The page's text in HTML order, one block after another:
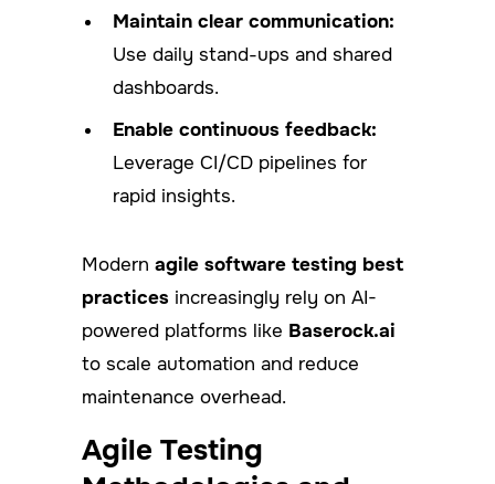
Maintain clear communication:
Use daily stand-ups and shared
dashboards.
Enable continuous feedback:
Leverage CI/CD pipelines for
rapid insights.
Modern agile software testing best
practices increasingly rely on AI-
powered platforms like Baserock.ai
to scale automation and reduce
maintenance overhead.
Agile Testing